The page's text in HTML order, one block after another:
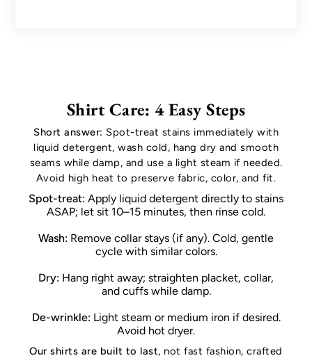
Shirt Care: 4 Easy Steps
Short answer: Spot-treat stains immediately with
liquid detergent, wash cold, hang dry and smooth
seams while damp, and use a light steam if needed.
Avoid high heat to preserve fabric, color, and fit.
Spot-treat: Apply liquid detergent directly to stains
ASAP; let sit 10–15 minutes, then rinse cold.
Wash: Remove collar stays (if any). Cold, gentle
cycle with similar colors.
Dry: Hang right away; straighten placket, collar,
and cuffs while damp.
De-wrinkle: Light steam or medium iron if desired.
Avoid hot dryer.
Our shirts are built to last, not fast fashion, crafted